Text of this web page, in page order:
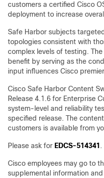
customers a certified Cisco
deployment to increase
Safe Harbor subjects
topologies consistent with
complex levels of testing.
benefit by serving as the
input influences Cisco
Cisco Safe Harbor Content
Release 4.1.6 for Enterprise
system-level and reliability
specified release. The
customers is available from
Please ask for EDCS-514341 .
Cisco employees may go to
supplemental information